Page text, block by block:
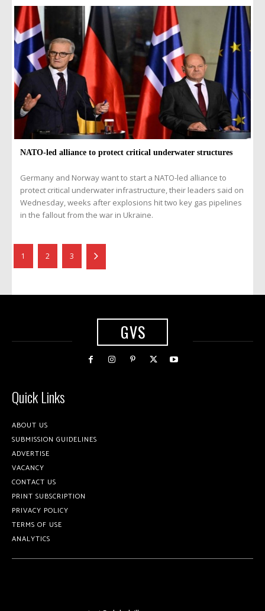
NATO-led alliance to protect critical underwater structures
Germany and Norway want to start a NATO-led alliance to
protect critical underwater infrastructure, their leaders said on
Wednesday, weeks after explosions hit two key gas pipelines
in the fallout from the war in Ukraine.
1 2 3
GVS
Quick Links
ABOUT US
SUBMISSION GUIDELINES
ADVERTISE
VACANCY
CONTACT US
PRINT SUBSCRIPTION
PRIVACY POLICY
TERMS OF USE
ANALYTICS